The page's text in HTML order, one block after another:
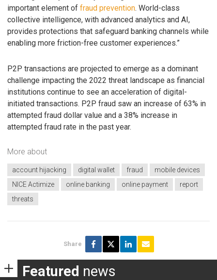
important element of fraud prevention. World-class
collective intelligence, with advanced analytics and AI,
provides protections that safeguard banking channels while
enabling more friction-free customer experiences.”
P2P transactions are projected to emerge as a dominant
challenge impacting the 2022 threat landscape as financial
institutions continue to see an acceleration of digital-
initiated transactions. P2P fraud saw an increase of 63% in
attempted fraud dollar value and a 38% increase in
attempted fraud rate in the past year.
More about
account hijacking digital wallet fraud
mobile devices
NICE Actimize
online banking online payment
report
threats
Share
Featured news